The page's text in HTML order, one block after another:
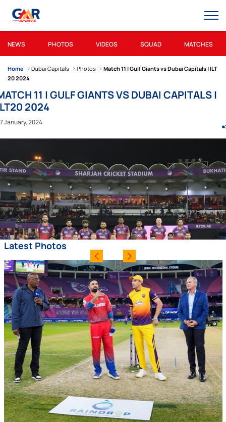
NEWS PHOTOS VIDEOS SQUAD MATCHES
Home Dubai Capitals Photos
Match 11 | Gulf Giants vs Dubai Capitals | ILT
20 2024
11 | GULF GIANTS VS DUBAI CAPITALS |
2024
January, 2024
Latest Photos